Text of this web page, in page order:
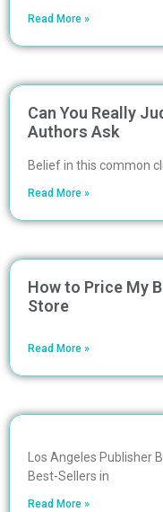
Read More »
Can You Really
Authors Ask
Belief in this common
Read More »
How to Price My
Store
Read More »
Los Angeles Publisher
Best-Sellers in
Read More »